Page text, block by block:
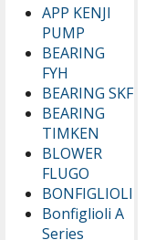
APP KENJI
PUMP
BEARING
FYH
BEARING SKF
BEARING
TIMKEN
BLOWER
FLUGO
BONFIGLIOLI
Bonfiglioli A
Series